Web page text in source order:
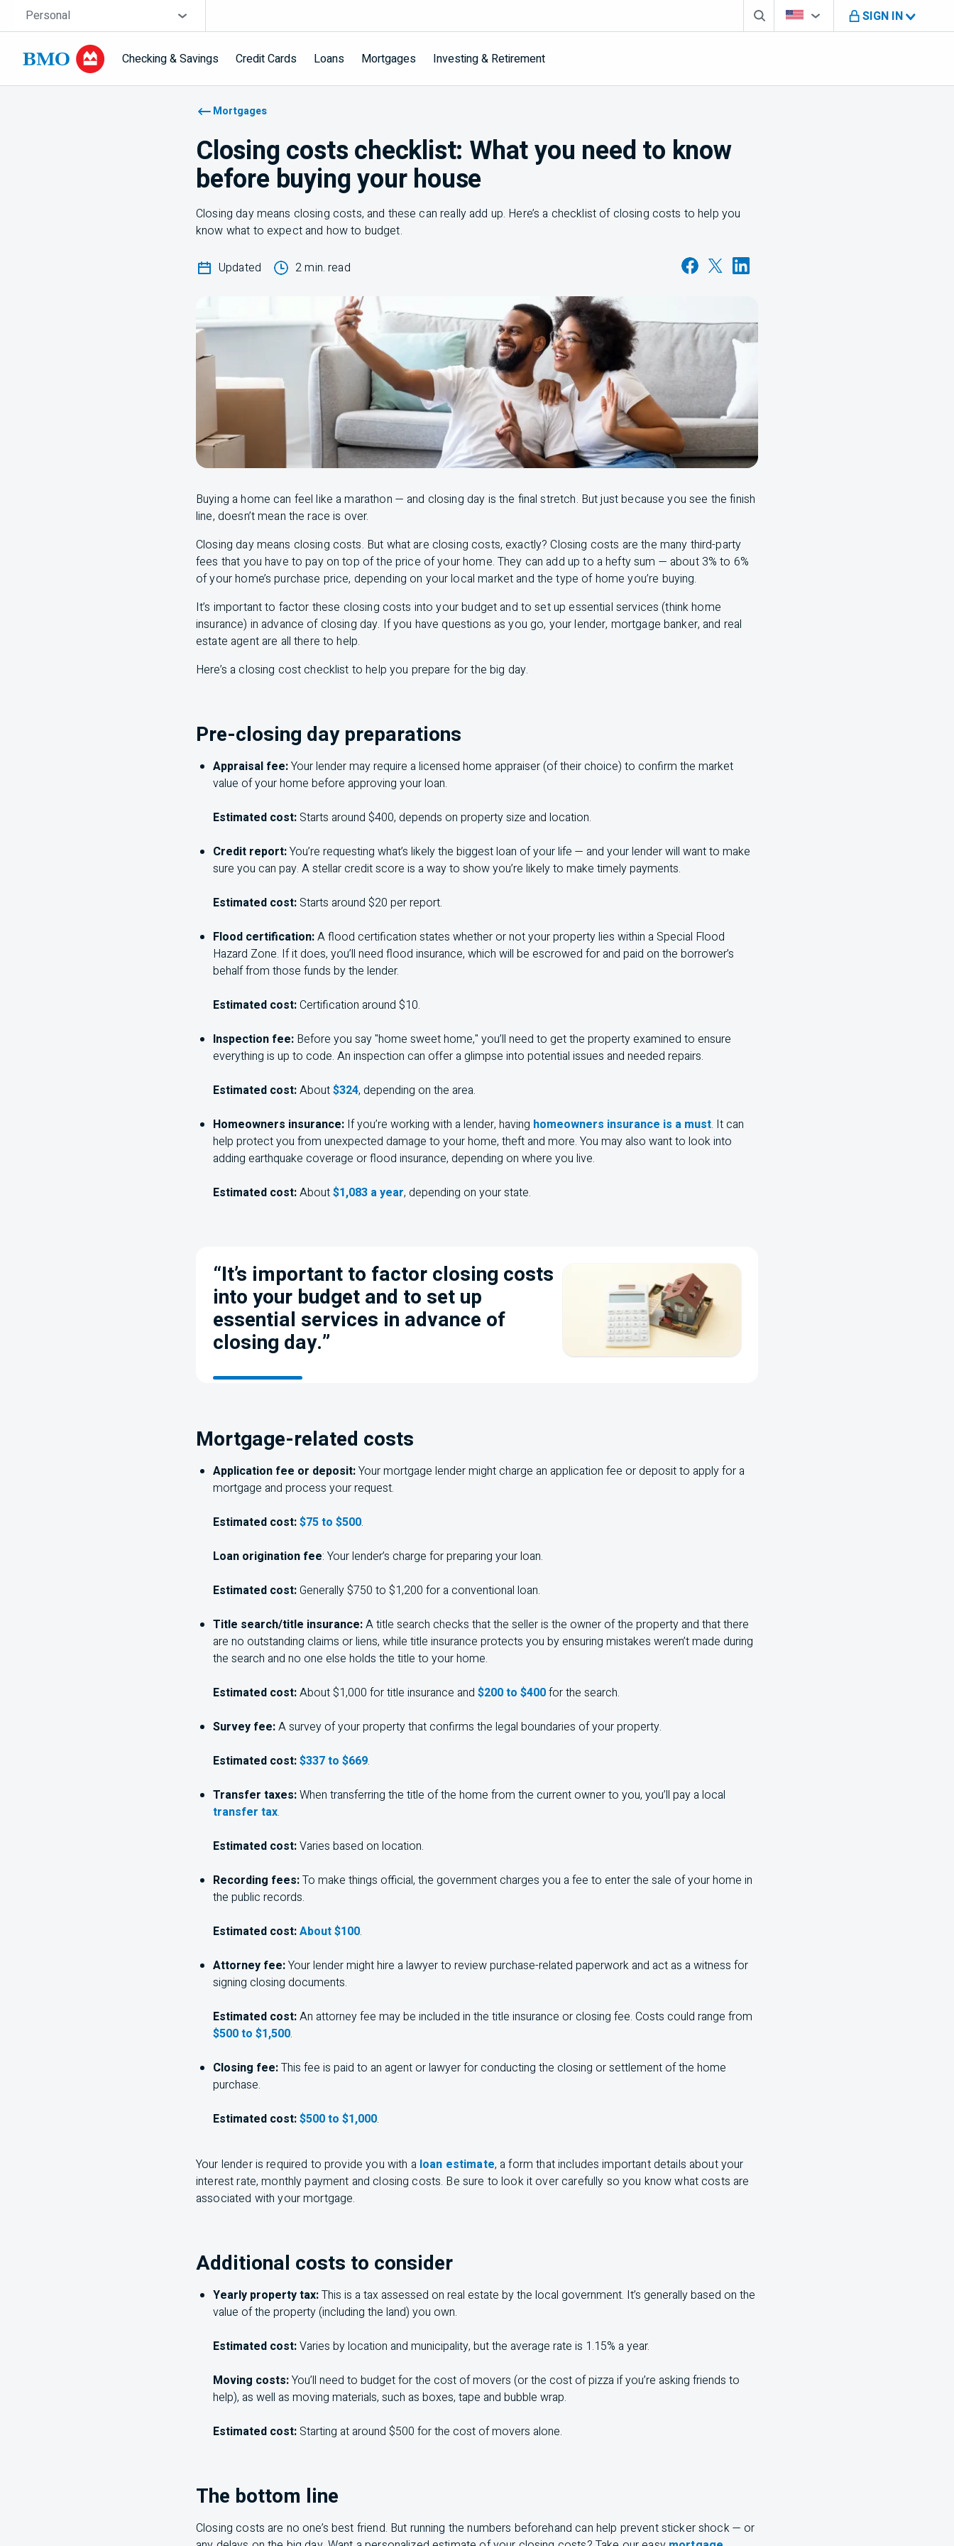
Skip navigation
Site Selector
Personal Search boxCountry Selector
You're on B M O U S website
SIGN IN
Checking & Savings Credit Cards Loans Mortgages Investing & Retirement
Mortgages
Closing costs checklist: What you need to know
before buying your house
Closing day means closing costs, and these can really add up. Here’s a checklist of closing costs to help you
know what to expect and how to budget.
Updated 2 min. read
Buying a home can feel like a marathon — and closing day is the final stretch. But just because you see the finish
line, doesn’t mean the race is over.
Closing day means closing costs. But what are closing costs, exactly? Closing costs are the many third-party
fees that you have to pay on top of the price of your home. They can add up to a hefty sum — about 3% to 6%
of your home’s purchase price, depending on your local market and the type of home you’re buying.
It’s important to factor these closing costs into your budget and to set up essential services (think home
insurance) in advance of closing day. If you have questions as you go, your lender, mortgage banker, and real
estate agent are all there to help.
Here’s a closing cost checklist to help you prepare for the big day.
Pre-closing day preparations
Appraisal fee:Your lender may require a licensed home appraiser (of their choice) to confirm the market
value of your home before approving your loan.
Estimated cost: Starts around $400, depends on property size and location.
Credit report:You’re requesting what’s likely the biggest loan of your life — and your lender will want to make
sure you can pay. A stellar credit score is a way to show you’re likely to make timely payments.
Estimated cost: Starts around $20 per report.
Flood certification:A flood certification states whether or not your property lies within a Special Flood
Hazard Zone. If it does, you’ll need flood insurance, which will be escrowed for and paid on the borrower’s
behalf from those funds by the lender.
Estimated cost:Certification around $10.
Inspection fee: Before you say "home sweet home," you’ll need to get the property examined to ensure
everything is up to code. An inspection can offer a glimpse into potential issues and needed repairs.
Estimated cost:About$324, depending on the area.
Homeowners insurance: If you’re working with a lender, having homeowners insurance is a must. It can
help protect you from unexpected damage to your home, theft and more. You may also want to look into
adding earthquake coverage or flood insurance, depending on where you live.
Estimated cost:About$1,083 a year, depending on your state.
“It’s important to factor closing costs
into your budget and to set up
essential services in advance of
closing day.”
Mortgage-related costs
Application fee or deposit:Your mortgage lender might charge an application fee or deposit to apply for a
mortgage and process your request.
Estimated cost:$75 to $500.
Loan origination fee: Your lender’s charge for preparing your loan.
Estimated cost:Generally $750 to $1,200 for a conventional loan.
Title search/title insurance:A title search checks that the seller is the owner of the property and that there
are no outstanding claims or liens, while title insurance protects you by ensuring mistakes weren’t made during
the search and no one else holds the title to your home.
Estimated cost:About $1,000 for title insurance and $200 to $400for the search.
Survey fee:A survey of your property that confirms the legal boundaries of your property.
Estimated cost:$337 to $669.
Transfer taxes:When transferring the title of the home from the current owner to you, you’ll pay a local
transfer tax.
Estimated cost:Varies based on location.
Recording fees:To make things official, the government charges you a fee to enter the sale of your home in
the public records.
Estimated cost:About $100.
Attorney fee:Your lender might hire a lawyer to review purchase-related paperwork and act as a witness for
signing closing documents.
Estimated cost:An attorney fee may be included in the title insurance or closing fee. Costs could range from
$500 to $1,500.
Closing fee:This fee is paid to an agent or lawyer for conducting the closing or settlement of the home
purchase.
Estimated cost:$500 to $1,000.
Your lender is required to provide you with a loan estimate, a form that includes important details about your
interest rate, monthly payment and closing costs. Be sure to look it over carefully so you know what costs are
associated with your mortgage.
Additional costs to consider
Yearly property tax:This is a tax assessed on real estate by the local government. It’s generally based on the
value of the property (including the land) you own.
Estimated cost:Varies by location and municipality, but the average rate is 1.15% a year.
Moving costs:You’ll need to budget for the cost of movers (or the cost of pizza if you’re asking friends to
help), as well as moving materials, such as boxes, tape and bubble wrap.
Estimated cost: Starting at around $500 for the cost of movers alone.
The bottom line
Closing costs are no one’s best friend. But running the numbers beforehand can help prevent sticker shock — or